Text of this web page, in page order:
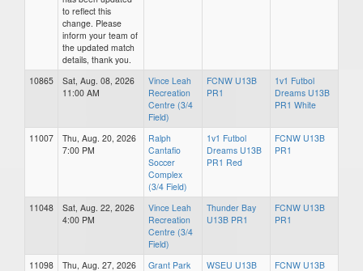
to reflect this
change. Please
inform your team of
the updated match
details, thank you.
10865
Sat, Aug. 08, 2026
11:00 AM
Vince Leah
Recreation
Centre (3/4
Field)
FCNW U13B
PR1
1v1 Futbol
Dreams U13B
PR1 White
11007
Thu, Aug. 20, 2026
7:00 PM
Ralph
Cantafio
Soccer
Complex
(3/4 Field)
1v1 Futbol
Dreams U13B
PR1 Red
FCNW U13B
PR1
11048
Sat, Aug. 22, 2026
4:00 PM
Vince Leah
Recreation
Centre (3/4
Field)
Thunder Bay
U13B PR1
FCNW U13B
PR1
11098
Thu, Aug. 27, 2026
Grant Park
WSEU U13B
FCNW U13B